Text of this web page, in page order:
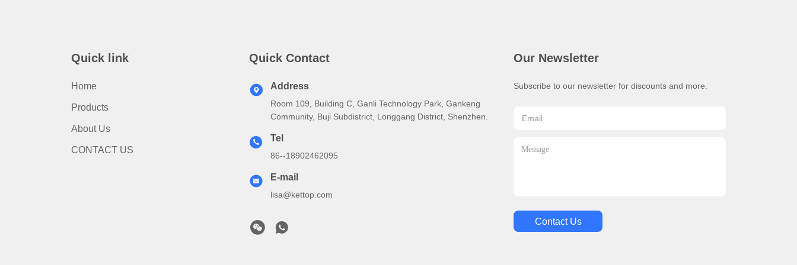
Quick link
Home
Products
About Us
CONTACT US
Quick Contact
Address
Room 109, Building C, Ganli Technology Park, Gankeng
Community, Buji Subdistrict, Longgang District, Shenzhen.
Tel
86--18902462095
E-mail
lisa@kettop.com
Our Newsletter
Subscribe to our newsletter for discounts and more.
Contact Us